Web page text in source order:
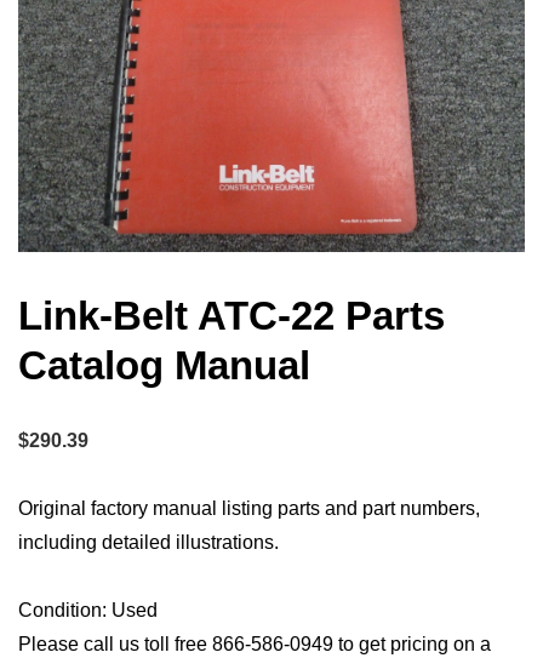
Link-Belt ATC-22 Parts
Catalog Manual
$290.39
Original factory manual listing parts and part numbers,
including detailed illustrations.
Condition: Used
Please call us toll free 866-586-0949 to get pricing on a